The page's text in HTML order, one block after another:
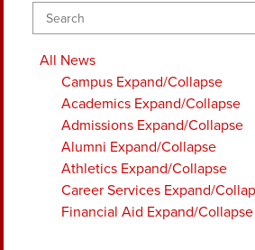
All News
Campus Expand/Collapse
Academics Expand/Collapse
Admissions Expand/Collapse
Alumni Expand/Collapse
Athletics Expand/Collapse
Career Services Expand/
Financial Aid Expand/Collapse